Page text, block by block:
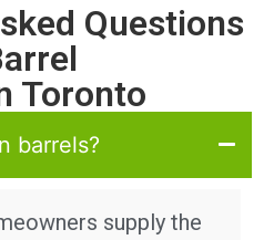
Questions
Toronto
barrels?
supply the